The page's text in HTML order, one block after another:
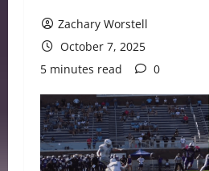
Zachary Worstell
October 7, 2025
5 minutes read
0